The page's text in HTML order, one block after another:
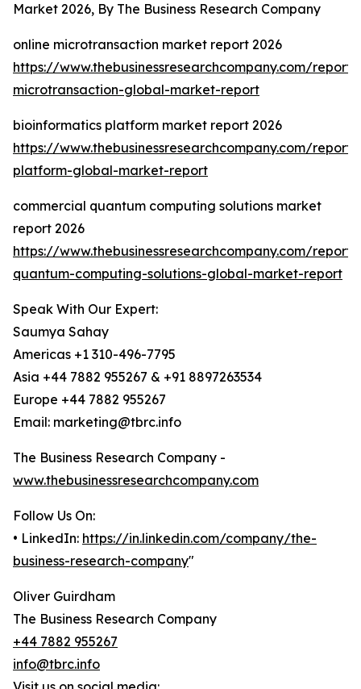
Market 2026, By The Business Research Company
online microtransaction market report 2026
https://www.thebusinessresearchcompany.com/
microtransaction-global-market-report
bioinformatics platform market report 2026
https://www.thebusinessresearchcompany.com/
platform-global-market-report
commercial quantum computing solutions market
report 2026
https://www.thebusinessresearchcompany.com/
quantum-computing-solutions-global-market-report
Speak With Our Expert:
Saumya Sahay
Americas +1 310-496-7795
Asia +44 7882 955267 & +91 8897263534
Europe +44 7882 955267
Email: marketing@tbrc.info
The Business Research Company -
www.thebusinessresearchcompany.com
Follow Us On:
• LinkedIn: https://in.linkedin.com/company/the-
business-research-company"
Oliver Guirdham
The Business Research Company
+44 7882 955267
info@tbrc.info